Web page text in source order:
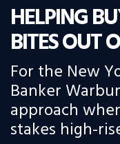
HELPING
BITES OUT
For the New
Banker
approach
stakes high-